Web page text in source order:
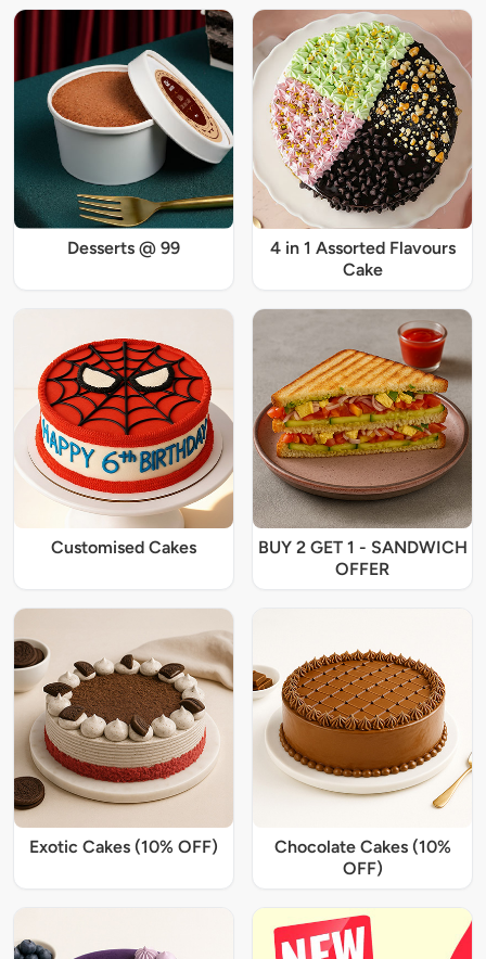
Desserts @ 99
4 in 1 Assorted Flavours
Cake
Customised Cakes
BUY 2 GET 1 - SANDWICH
OFFER
Exotic Cakes (10% OFF)
Chocolate Cakes (10%
OFF)